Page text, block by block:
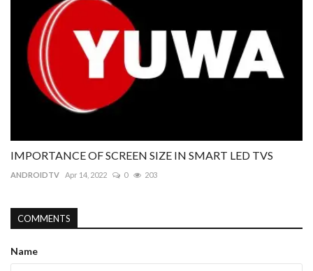
IMPORTANCE OF SCREEN SIZE IN SMART LED TVS
ANDROIDTV Apr 14, 2022 0 203
COMMENTS
Name